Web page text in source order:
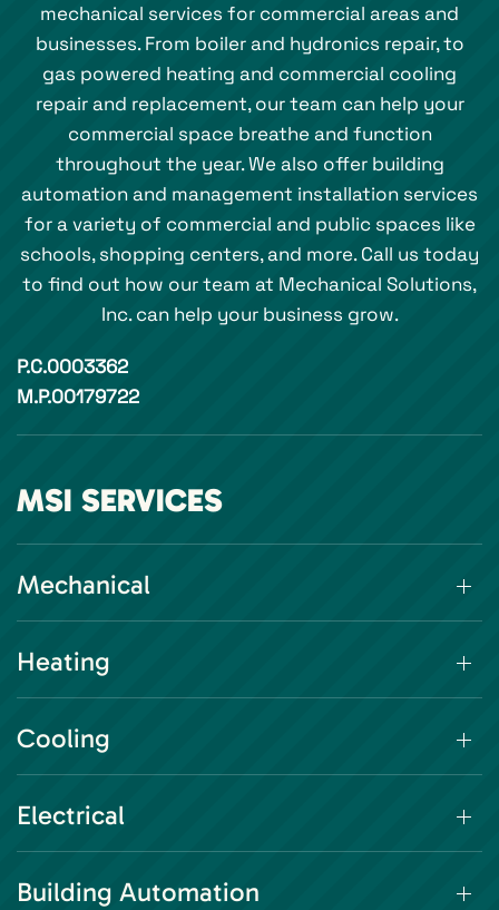
mechanical services for commercial areas and
businesses. From boiler and hydronics repair, to
gas powered heating and commercial cooling
repair and replacement, our team can help your
commercial space breathe and function
throughout the year. We also offer building
automation and management installation services
for a variety of commercial and public spaces like
schools, shopping centers, and more. Call us today
to find out how our team at Mechanical Solutions,
Inc. can help your business grow.
P.C.0003362
M.P.00179722
MSI SERVICES
Mechanical
Heating
Cooling
Electrical
Building Automation